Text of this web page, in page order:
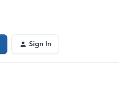
Sign In